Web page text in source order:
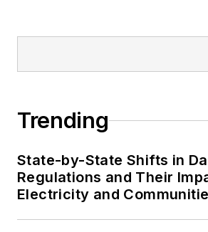
Trending
State-by-State Shifts in
Regulations and Their
Electricity and